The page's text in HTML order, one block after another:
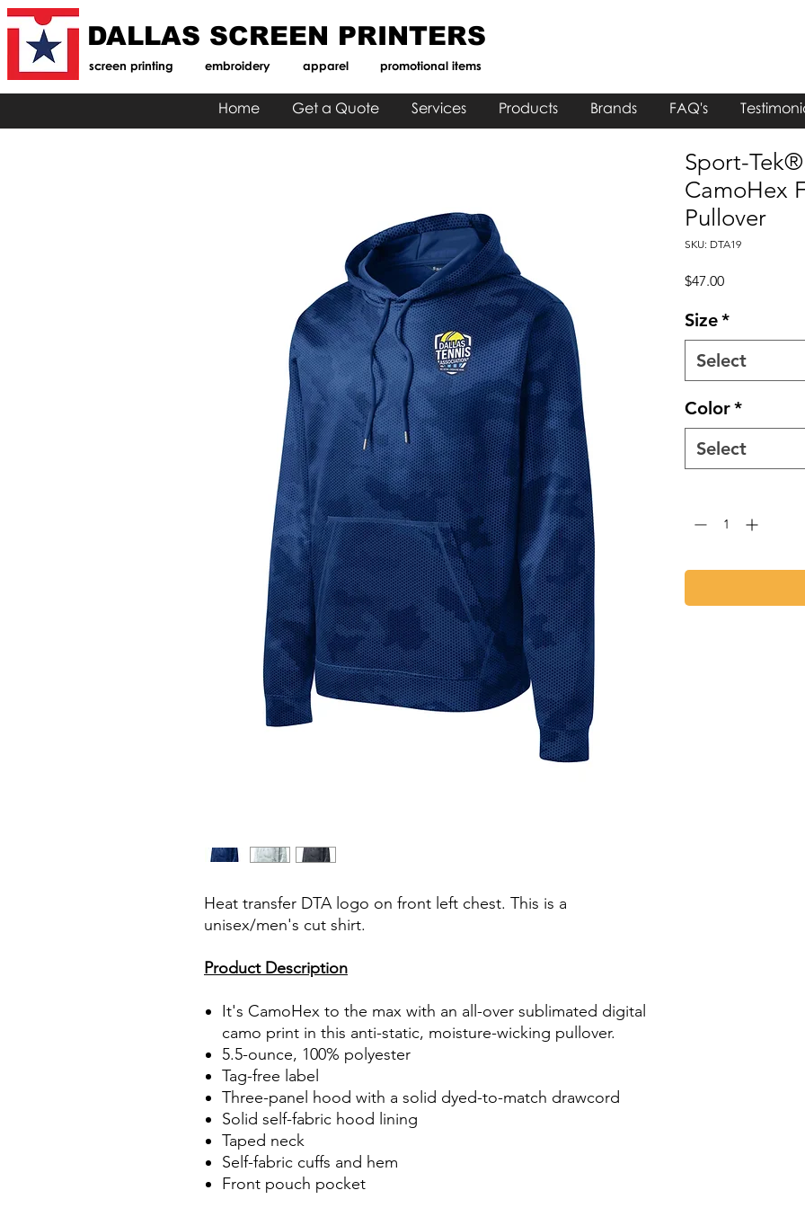
DALLAS SCREEN PRINTERS
screen printing embroidery apparel promotional items
Home Get a Quote Services Products Brands FAQ's
Heat transfer DTA logo on front left chest. This is a
unisex/men's cut shirt.
Product Description
It's CamoHex to the max with an all-over sublimated digital
camo print in this anti-static, moisture-wicking pullover.
5.5-ounce, 100% polyester
Tag-free label
Three-panel hood with a solid dyed-to-match drawcord
Solid self-fabric hood lining
Taped neck
Self-fabric cuffs and hem
Front pouch pocket
Sport-
CamoHex
Pullover
SKU: DTA19
$47.00Price
Size*
Select
Color*
Select